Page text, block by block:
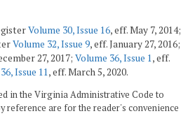
Volume 30, Issue 16, eff. May 7, 2014;
Volume 32, Issue 9, eff. January 27, 2016;
27, 2017; Volume 36, Issue 1, eff.
Issue 11, eff. March 5, 2020.
in the Virginia Administrative Code to
reference are for the reader's convenience